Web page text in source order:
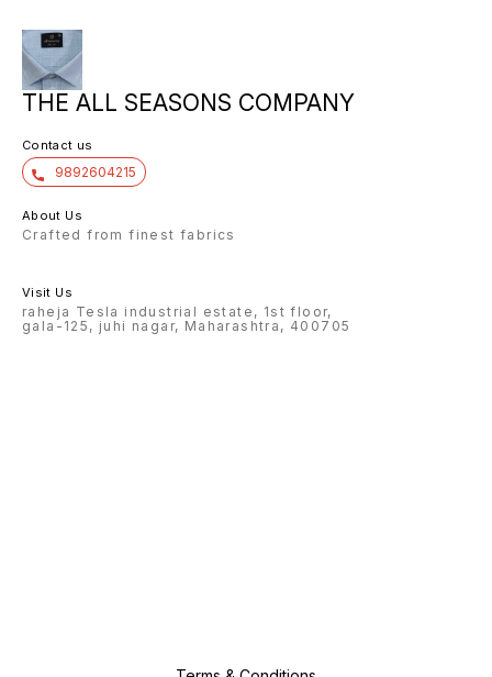
THE ALL SEASONS COMPANY
Contact us
9892604215
About Us
Crafted from finest fabrics
Visit Us
raheja Tesla industrial estate, 1st floor,
gala-125, juhi nagar, Maharashtra, 400705